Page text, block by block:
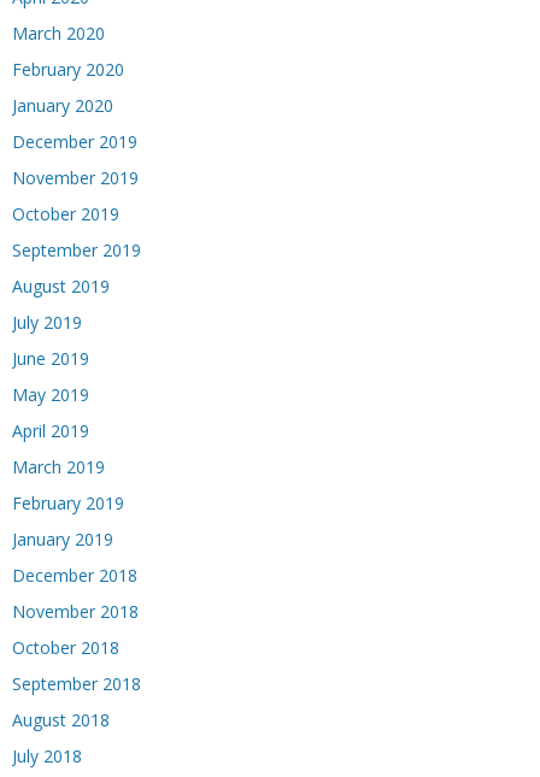
March 2020
February 2020
January 2020
December 2019
November 2019
October 2019
September 2019
August 2019
July 2019
June 2019
May 2019
April 2019
March 2019
February 2019
January 2019
December 2018
November 2018
October 2018
September 2018
August 2018
July 2018